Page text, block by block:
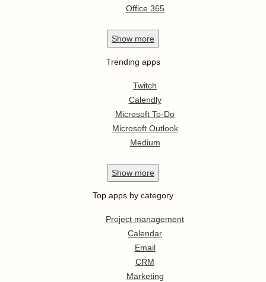
Office 365
Show more
Trending apps
Twitch
Calendly
Microsoft To-Do
Microsoft Outlook
Medium
Show more
Top apps by category
Project management
Calendar
Email
CRM
Marketing